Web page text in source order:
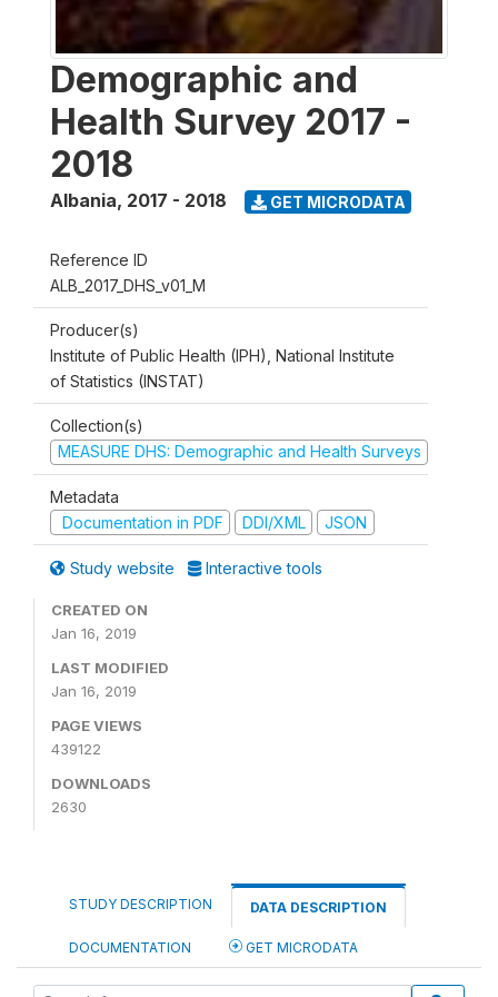
Demographic and
Health Survey 2017 -
2018
Albania, 2017 - 2018 GET MICRODATA
Reference ID
ALB_2017_DHS_v01_M
Producer(s)
Institute of Public Health (IPH), National Institute
of Statistics (INSTAT)
Collection(s)
MEASURE DHS: Demographic and Health Surveys
Metadata
Documentation in PDF
DDI/XML JSON
Study website Interactive tools
CREATED ON
Jan 16, 2019
LAST MODIFIED
Jan 16, 2019
PAGE VIEWS
439122
DOWNLOADS
2630
STUDY DESCRIPTION DATA DESCRIPTION
DOCUMENTATION GET MICRODATA